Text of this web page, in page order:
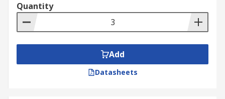
Quantity
Add
Datasheets